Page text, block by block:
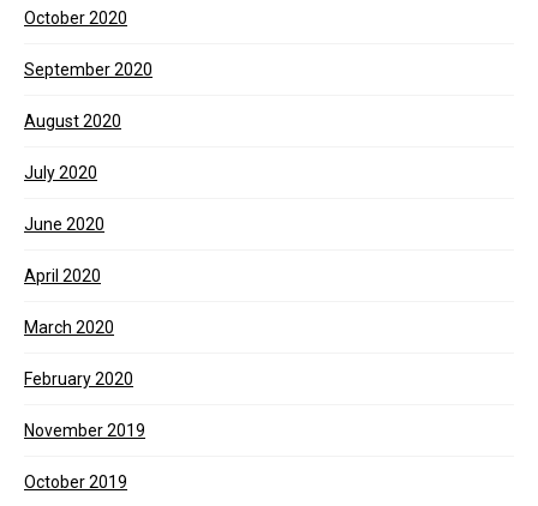
October 2020
September 2020
August 2020
July 2020
June 2020
April 2020
March 2020
February 2020
November 2019
October 2019